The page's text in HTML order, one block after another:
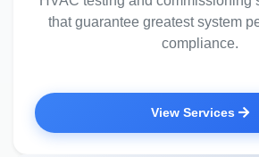
that guarantee greatest system
compliance.
View Services